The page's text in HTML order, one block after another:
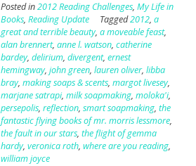
Posted in2012 Reading Challenges, My Life in
Books, Reading Update Tagged2012, a
great and terrible beauty, a moveable feast,
alan brennert, anne l. watson, catherine
bardey, delirium, divergent, ernest
hemingway, john green, lauren oliver, libba
bray, making soaps & scents, margot livesey,
marjane satrapi, milk soapmaking, moloka'i,
persepolis, reflection, smart soapmaking, the
fantastic flying books of mr. morris lessmore,
the fault in our stars, the flight of gemma
hardy, veronica roth, where are you reading,
william joyce